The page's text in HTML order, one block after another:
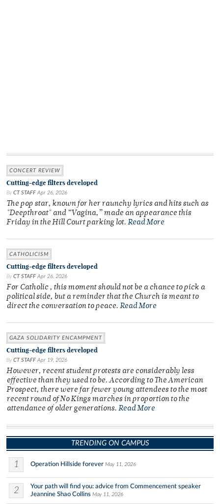
CONCERT REVIEW
Cutting-edge filters developed
By CT STAFF Apr 26, 2026
The pop star, known for her raunchy lyrics and hits such as
"Deepthroat" and “Vagina,” made an appearance this
Friday in the Hill Court parking lot. Read More
CATHOLICISM
Cutting-edge filters developed
By CT STAFF Apr 26, 2026
For Catholic , this moment should not be a chance to pick a
political side, but a reminder that the Church is meant to
direct the conversation to peace. Read More
GAZA SOLIDARITY ENCAMPMENT
Cutting-edge filters developed
By CT STAFF Apr 19, 2026
However, recent student protests are considerably less
effective than they used to be. According to The American
Prospect, there were far fewer young attendees to the most
recent round of No Kings marches in proportion to the
attendance of older generations. Read More
TRENDING ON CAMPUS
1 Operation Hillside forever May 11, 2026
2
Your path will find you: advice from Commencement speaker
Jeannine Shao Collins May 11, 2026